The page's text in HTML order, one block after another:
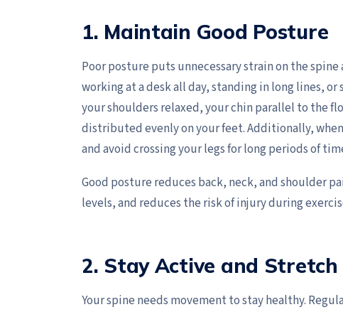
1. Maintain Good Posture
Poor posture puts unnecessary strain on the
working at a desk all day, standing in long lines,
your shoulders relaxed, your chin parallel to the
distributed evenly on your feet. Additionally,
and avoid crossing your legs for long periods of
Good posture reduces back, neck, and shoulder
levels, and reduces the risk of injury during
2. Stay Active and
Your spine needs movement to stay healthy.